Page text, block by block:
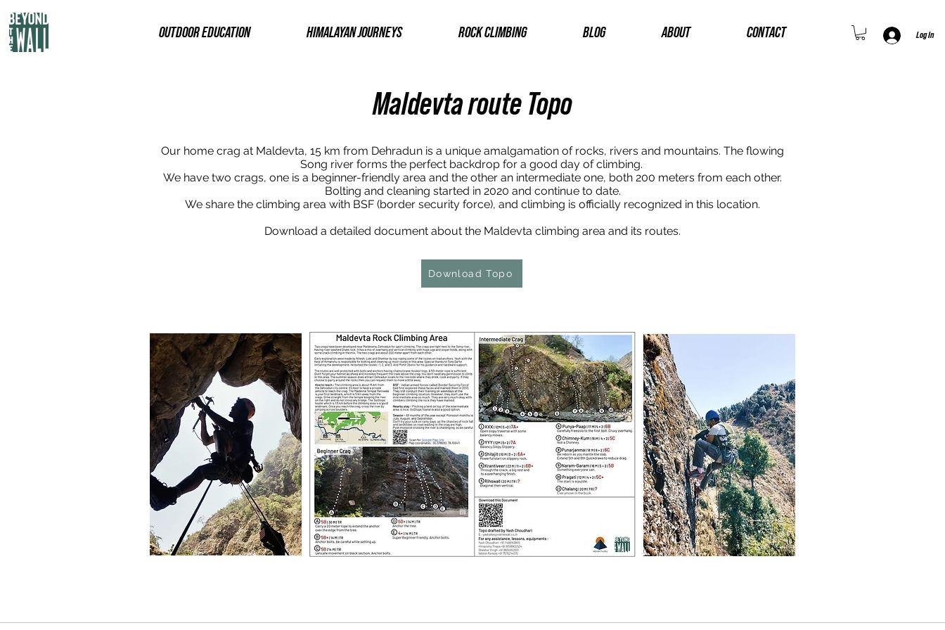
Log In
OUTDOOR EDUCATION HIMALAYAN JOURNEYS ROCK CLIMBING BLOG ABOUT CONTACT
Maldevta route Topo
Our home crag at Maldevta, 15 km from Dehradun is a unique amalgamation of rocks, rivers and mountains. The flowing
Song river forms the perfect backdrop for a good day of climbing.
We have two crags, one is a beginner-friendly area and the other an intermediate one, both 200 meters from each other.
Bolting and cleaning started in 2020 and continue to date.
We share the climbing area with BSF (border security force), and climbing is officially recognized in this location.
Download a detailed document about the Maldevta climbing area and its routes.
Download Topo